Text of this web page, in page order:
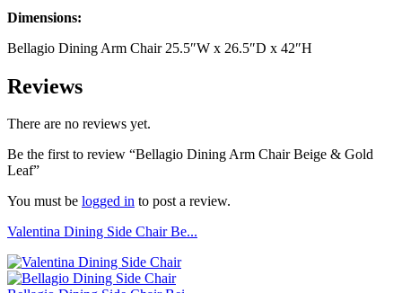
Dimensions:
Bellagio Dining Arm Chair 25.5″W x 26.5″D x 42″H
Reviews
There are no reviews yet.
Be the first to review “Bellagio Dining Arm Chair Beige & Gold
Leaf”
You must be logged in to post a review.
Valentina Dining Side Chair Be...